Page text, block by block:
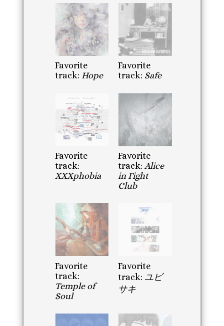
Favorite
track: Hope
Favorite
track: Safe
Favorite
track:
XXXphobia
Favorite
track: Alice
in Fight
Club
Favorite
track:
Temple of
Soul
Favorite
track: ユビ
サキ